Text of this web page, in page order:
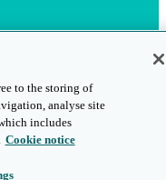
to the storing of
analyse site
includes
Cookie notice